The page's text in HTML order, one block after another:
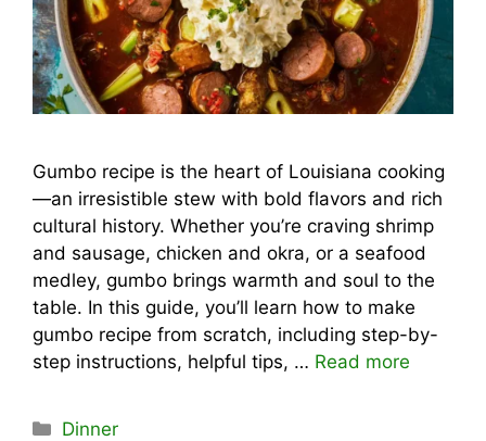
Gumbo recipe is the heart of Louisiana cooking
—an irresistible stew with bold flavors and rich
cultural history. Whether you’re craving shrimp
and sausage, chicken and okra, or a seafood
medley, gumbo brings warmth and soul to the
table. In this guide, you’ll learn how to make
gumbo recipe from scratch, including step-by-
step instructions, helpful tips, … Read more
Categories
Dinner